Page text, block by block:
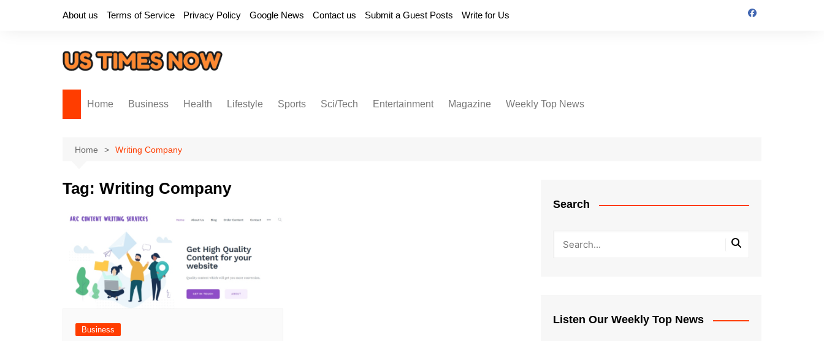
About us Terms of Service Privacy Policy Google News Contact us Submit a Guest Posts Write for Us
Home Business Health Lifestyle Sports Sci/Tech Entertainment Magazine Weekly Top News
Home Writing Company
Tag: Writing Company
Business
Search
Listen Our Weekly Top News